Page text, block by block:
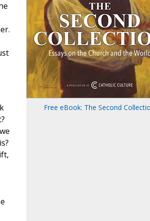
Free eBook: The Second